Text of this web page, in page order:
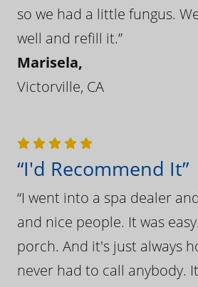
so we had a little fungus.
well and refill it.”
Marisela,
Victorville, CA
“I'd Recommend It”
“I went into a spa dealer
and nice people. It was
porch. And it's just always
never had to call anybody.